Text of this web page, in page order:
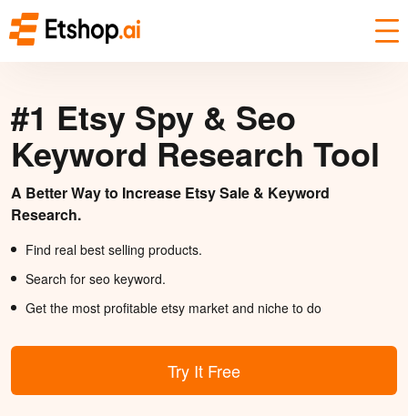
#1 Etsy Spy & Seo
Keyword Research Tool
A Better Way to Increase Etsy Sale & Keyword
Research.
Find real best selling products.
Search for seo keyword.
Get the most profitable etsy market and niche to do
Try It Free